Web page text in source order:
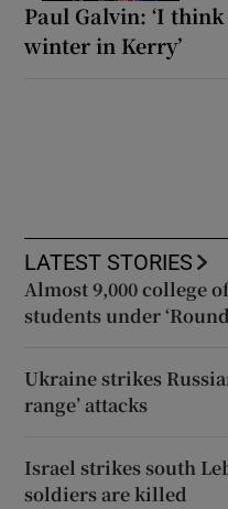
Paul Galvin: ‘I
winter in Kerry’
LATEST STORIES
Almost 9,000 college
students under
Ukraine strikes
range’ attacks
Israel strikes south
soldiers are killed